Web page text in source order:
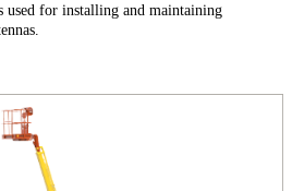
used for installing and maintaining